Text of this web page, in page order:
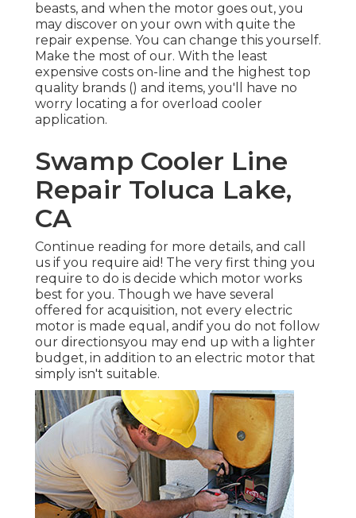
beasts, and when the motor goes out, you
may discover on your own with quite the
repair expense. You can change this yourself.
Make the most of our. With the least
expensive costs on-line and the highest top
quality brands () and items, you'll have no
worry locating a for overload cooler
application.
Swamp Cooler Line
Repair Toluca Lake,
CA
Continue reading for more details, and call
us if you require aid! The very first thing you
require to do is decide which motor works
best for you. Though we have several
offered for acquisition, not every electric
motor is made equal, andif you do not follow
our directionsyou may end up with a lighter
budget, in addition to an electric motor that
simply isn't suitable.